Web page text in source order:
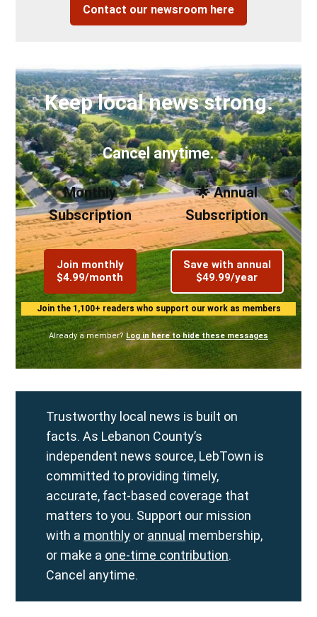
Contact our newsroom here
Keep local news strong.
Cancel anytime.
Monthly
Subscription
Join monthly
$4.99/month
🌟 Annual
Subscription
Save with annual
$49.99/year
Join the 1,100+ readers who support our work as members
Already a member? Log in here to hide these messages
Trustworthy local news is built on
facts. As Lebanon County’s
independent news source, LebTown is
committed to providing timely,
accurate, fact-based coverage that
matters to you. Support our mission
with a monthly or annual membership,
or make a one-time contribution.
Cancel anytime.